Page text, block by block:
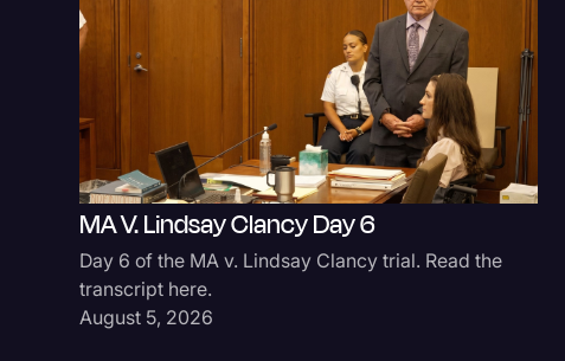
MA V. Lindsay Clancy Day 6
Day 6 of the MA v. Lindsay Clancy trial. Read the
transcript here.
August 5, 2026